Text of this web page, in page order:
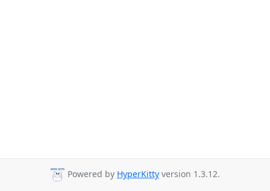
Powered by HyperKitty version 1.3.12.